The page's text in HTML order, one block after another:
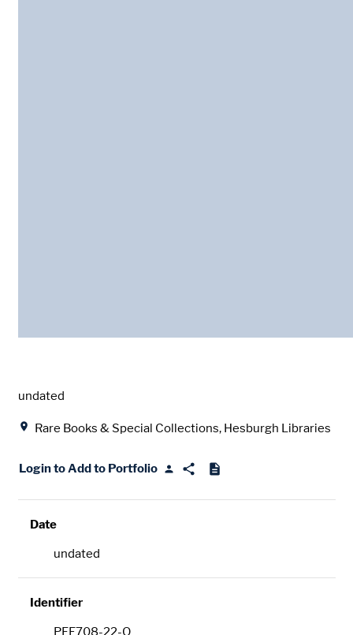
Date
undated
Rare Books & Special Collections, Hesburgh Libraries
Login to Add to Portfolio
Date
undated
Identifier
PFE708-22-O